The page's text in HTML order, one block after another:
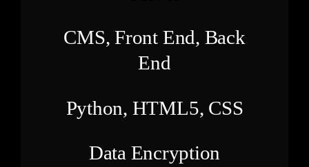
CMS, Front End, Back
End
Python, HTML5, CSS
Data Encryption